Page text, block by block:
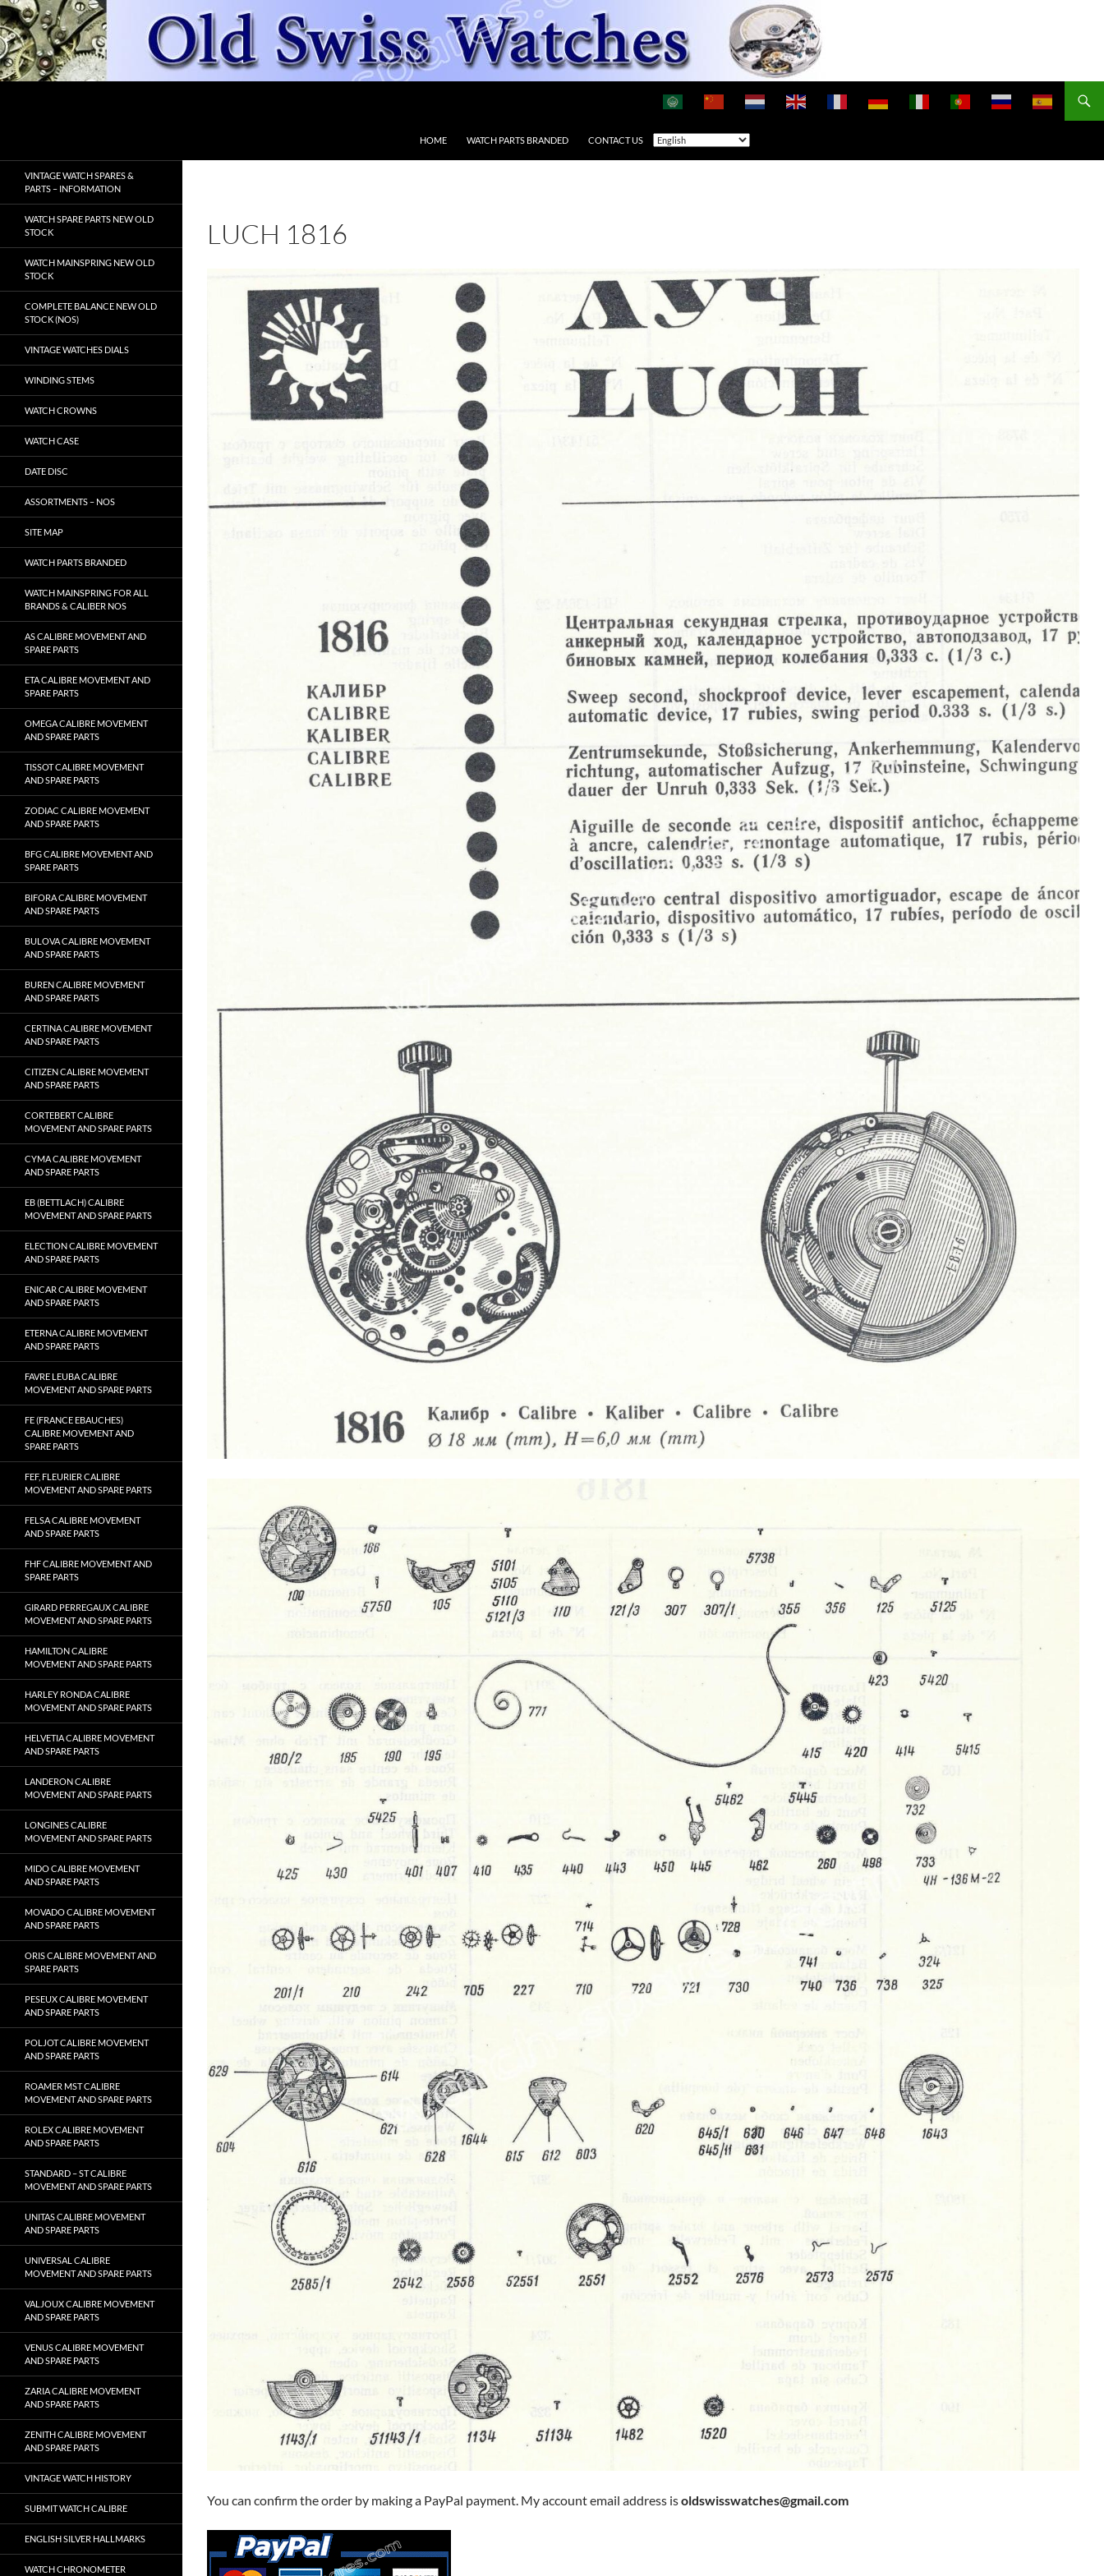
Skip
to
content
HOME WATCH PARTS BRANDED CONTACT US
LUCH 1816
You can confirm the order by making a PayPal payment. My account email address isoldswisswatches@gmail.com
VINTAGE WATCH SPARES &
PARTS – INFORMATION
WATCH SPARE PARTS NEW OLD
STOCK
WATCH MAINSPRING NEW OLD
STOCK
COMPLETE BALANCE NEW OLD
STOCK (NOS)
VINTAGE WATCHES DIALS
WINDING STEMS
WATCH CROWNS
WATCH CASE
DATE DISC
ASSORTMENTS – NOS
SITE MAP
WATCH PARTS BRANDED
WATCH MAINSPRING FOR ALL
BRANDS & CALIBER NOS
AS CALIBRE MOVEMENT AND
SPARE PARTS
ETA CALIBRE MOVEMENT AND
SPARE PARTS
OMEGA CALIBRE MOVEMENT
AND SPARE PARTS
TISSOT CALIBRE MOVEMENT
AND SPARE PARTS
ZODIAC CALIBRE MOVEMENT
AND SPARE PARTS
BFG CALIBRE MOVEMENT AND
SPARE PARTS
BIFORA CALIBRE MOVEMENT
AND SPARE PARTS
BULOVA CALIBRE MOVEMENT
AND SPARE PARTS
BUREN CALIBRE MOVEMENT
AND SPARE PARTS
CERTINA CALIBRE MOVEMENT
AND SPARE PARTS
CITIZEN CALIBRE MOVEMENT
AND SPARE PARTS
CORTEBERT CALIBRE
MOVEMENT AND SPARE PARTS
CYMA CALIBRE MOVEMENT
AND SPARE PARTS
EB (BETTLACH) CALIBRE
MOVEMENT AND SPARE PARTS
ELECTION CALIBRE MOVEMENT
AND SPARE PARTS
ENICAR CALIBRE MOVEMENT
AND SPARE PARTS
ETERNA CALIBRE MOVEMENT
AND SPARE PARTS
FAVRE LEUBA CALIBRE
MOVEMENT AND SPARE PARTS
FE (FRANCE EBAUCHES)
CALIBRE MOVEMENT AND
SPARE PARTS
FEF, FLEURIER CALIBRE
MOVEMENT AND SPARE PARTS
FELSA CALIBRE MOVEMENT
AND SPARE PARTS
FHF CALIBRE MOVEMENT AND
SPARE PARTS
GIRARD PERREGAUX CALIBRE
MOVEMENT AND SPARE PARTS
HAMILTON CALIBRE
MOVEMENT AND SPARE PARTS
HARLEY RONDA CALIBRE
MOVEMENT AND SPARE PARTS
HELVETIA CALIBRE MOVEMENT
AND SPARE PARTS
LANDERON CALIBRE
MOVEMENT AND SPARE PARTS
LONGINES CALIBRE
MOVEMENT AND SPARE PARTS
MIDO CALIBRE MOVEMENT
AND SPARE PARTS
MOVADO CALIBRE MOVEMENT
AND SPARE PARTS
ORIS CALIBRE MOVEMENT AND
SPARE PARTS
PESEUX CALIBRE MOVEMENT
AND SPARE PARTS
POLJOT CALIBRE MOVEMENT
AND SPARE PARTS
ROAMER MST CALIBRE
MOVEMENT AND SPARE PARTS
ROLEX CALIBRE MOVEMENT
AND SPARE PARTS
STANDARD – ST CALIBRE
MOVEMENT AND SPARE PARTS
UNITAS CALIBRE MOVEMENT
AND SPARE PARTS
UNIVERSAL CALIBRE
MOVEMENT AND SPARE PARTS
VALJOUX CALIBRE MOVEMENT
AND SPARE PARTS
VENUS CALIBRE MOVEMENT
AND SPARE PARTS
ZARIA CALIBRE MOVEMENT
AND SPARE PARTS
ZENITH CALIBRE MOVEMENT
AND SPARE PARTS
VINTAGE WATCH HISTORY
SUBMIT WATCH CALIBRE
ENGLISH SILVER HALLMARKS
WATCH CHRONOMETER